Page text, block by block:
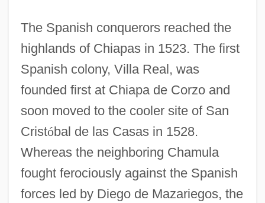
The Spanish conquerors reached the
highlands of Chiapas in 1523. The first
Spanish colony, Villa Real, was
founded first at Chiapa de Corzo and
soon moved to the cooler site of San
Cristóbal de las Casas in 1528.
Whereas the neighboring Chamula
fought ferociously against the Spanish
forces led by Diego de Mazariegos, the